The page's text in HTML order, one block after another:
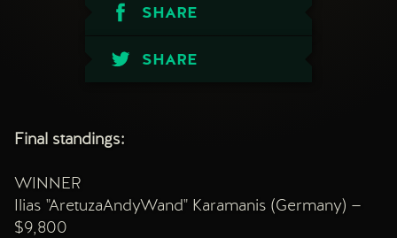
SHARE
SHARE
Final standings:
WINNER
Ilias "AretuzaAndyWand" Karamanis (Germany) —
$9,800